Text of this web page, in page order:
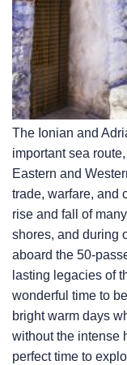
The Ionian and
important sea
Eastern and
trade, warfare, and
rise and fall of
shores, and during
aboard the 50-
lasting legacies of
wonderful time to
bright warm days
without the intense
perfect time to